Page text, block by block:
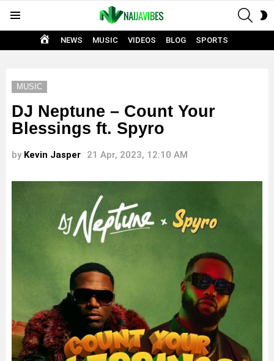
HOME
NEWS MUSIC VIDEOS BLOG SPORTS
MUSIC
DJ Neptune – Count Your
Blessings ft. Spyro
by Kevin Jasper 21 Apr, 2023, 12:10 AM